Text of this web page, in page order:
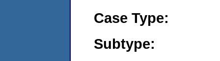
Case Type:
Subtype: